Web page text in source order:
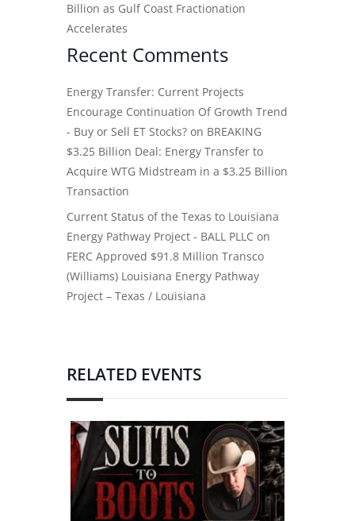
Billion as Gulf Coast Fractionation
Accelerates
Recent Comments
Energy Transfer: Current Projects
Encourage Continuation Of Growth Trend
- Buy or Sell ET Stocks? on BREAKING
$3.25 Billion Deal: Energy Transfer to
Acquire WTG Midstream in a $3.25 Billion
Transaction
Current Status of the Texas to Louisiana
Energy Pathway Project - BALL PLLC on
FERC Approved $91.8 Million Transco
(Williams) Louisiana Energy Pathway
Project – Texas / Louisiana
RELATED EVENTS